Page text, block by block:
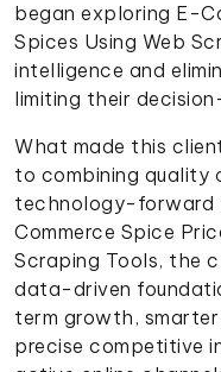
began exploring E-
Spices Using Web
intelligence and
limiting their
What made this
to combining quality
technology-forward
Commerce Spice
Scraping Tools, the
data-driven
term growth,
precise competitive